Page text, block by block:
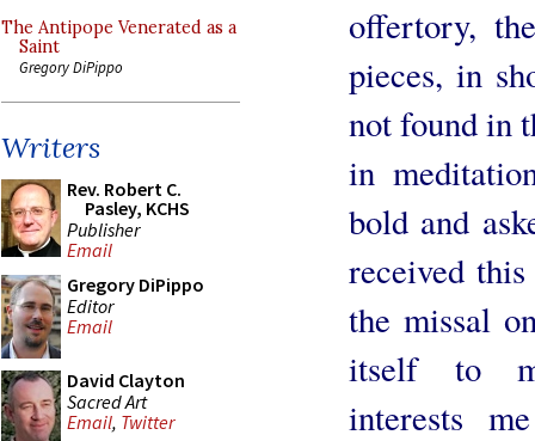
The Antipope Venerated as a
Saint
Gregory DiPippo
Writers
Rev. Robert C.
Pasley, KCHS
Publisher
Email
Gregory DiPippo
Editor
Email
David Clayton
Sacred Art
Email, Twitter
offertory,
pieces, in
not found in
in
bold and
received
the missal
itself to
interests